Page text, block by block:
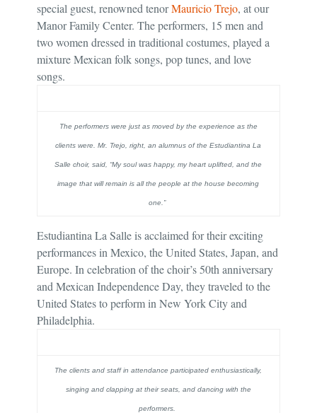
special guest, renowned tenorMauricio Trejo, at our
Manor Family Center. The performers, 15 men and
two women dressed in traditional costumes, played a
mixture Mexican folk songs, pop tunes, and love
songs.
The performers were just as moved by the experience as the
clients were. Mr. Trejo, right, an alumnus of the Estudiantina La
Salle choir, said, “My soul was happy, my heart uplifted, and the
image that will remain is all the people at the house becoming
one.”
Estudiantina La Salle is acclaimed for their exciting
performances in Mexico, the United States, Japan, and
Europe. In celebration of the choir’s 50th anniversary
and Mexican Independence Day, they traveled to the
United States to perform in New York City and
Philadelphia.
The clients and staff in attendance participated enthusiastically,
singing and clapping at their seats, and dancing with the
performers.